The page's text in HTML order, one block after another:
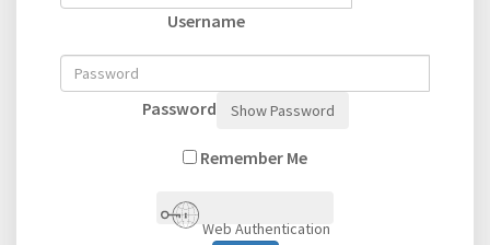
Username
Password Show Password
Remember Me
Web Authentication